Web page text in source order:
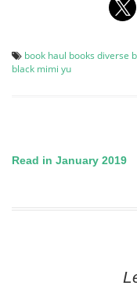
book haul books diverse
black mimi yu
Post
Read in January 2019